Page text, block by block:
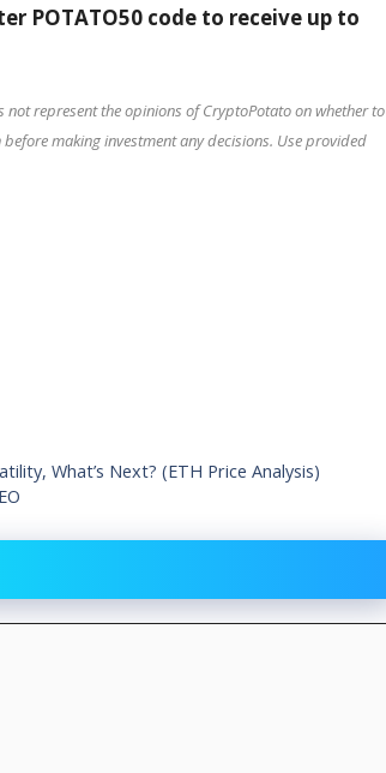
POTATO50 code to receive up to
represent the opinions of CryptoPotato on whether to
making investment any decisions. Use provided
What’s Next? (ETH Price Analysis)